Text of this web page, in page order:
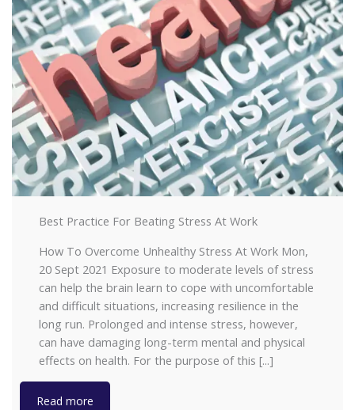
Best Practice For Beating Stress At Work
How To Overcome Unhealthy Stress At Work Mon,
20 Sept 2021 Exposure to moderate levels of stress
can help the brain learn to cope with uncomfortable
and difficult situations, increasing resilience in the
long run. Prolonged and intense stress, however,
can have damaging long-term mental and physical
effects on health. For the purpose of this [...]
Read more